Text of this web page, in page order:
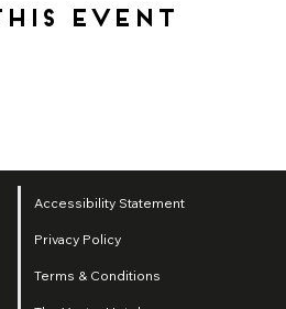
event
Accessibility Statement
Privacy Policy
Terms & Conditions